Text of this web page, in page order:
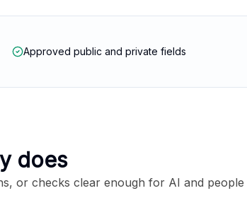
Approved public and private fields
does
or checks clear enough for AI and people